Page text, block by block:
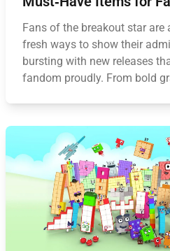
Fans of the breakout star
fresh ways to show their
bursting with new releases
fandom proudly. From bold